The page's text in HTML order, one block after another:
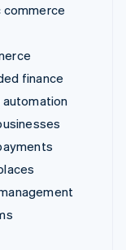
commerce
finance
automation